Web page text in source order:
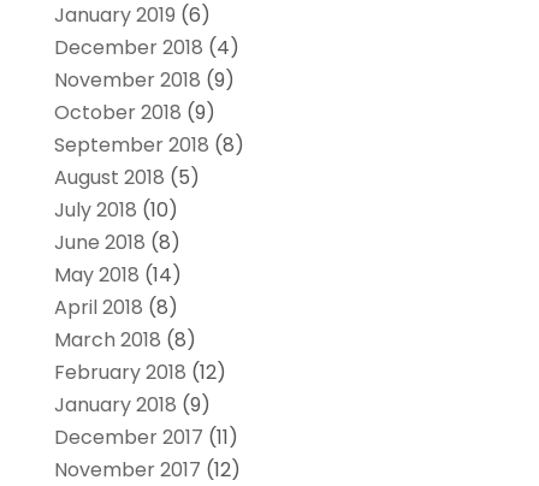
January 2019 (6)
December 2018 (4)
November 2018 (9)
October 2018 (9)
September 2018 (8)
August 2018 (5)
July 2018 (10)
June 2018 (8)
May 2018 (14)
April 2018 (8)
March 2018 (8)
February 2018 (12)
January 2018 (9)
December 2017 (11)
November 2017 (12)